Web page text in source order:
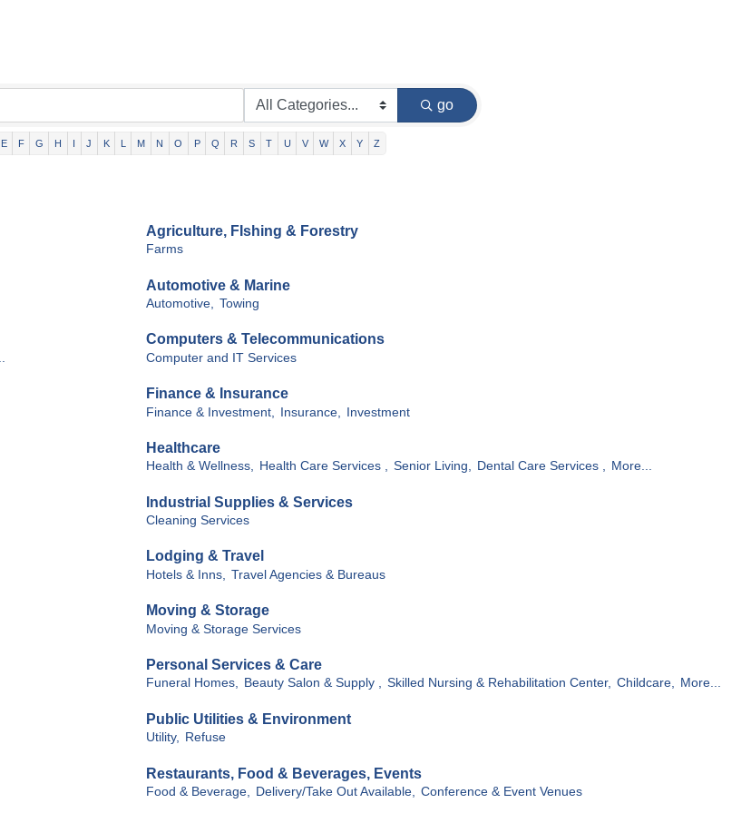
go
E F G H I J K L M N O P Q R S T U V W X Y Z
Agriculture, FIshing & Forestry
Farms
Automotive & Marine
Automotive, Towing
Computers & Telecommunications
Computer and IT Services
Finance & Insurance
Finance & Investment, Insurance, Investment
Healthcare
Health & Wellness, Health Care Services , Senior Living, Dental Care Services , More...
Industrial Supplies & Services
Cleaning Services
Lodging & Travel
Hotels & Inns, Travel Agencies & Bureaus
Moving & Storage
Moving & Storage Services
Personal Services & Care
Funeral Homes, Beauty Salon & Supply , Skilled Nursing & Rehabilitation Center, Childcare, More...
Public Utilities & Environment
Utility, Refuse
Restaurants, Food & Beverages, Events
Food & Beverage, Delivery/Take Out Available, Conference & Event Venues